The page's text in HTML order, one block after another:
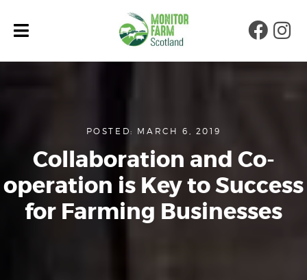
POSTED: MARCH 6, 2019
Collaboration and Co-
operation is Key to Success
for Farming Businesses